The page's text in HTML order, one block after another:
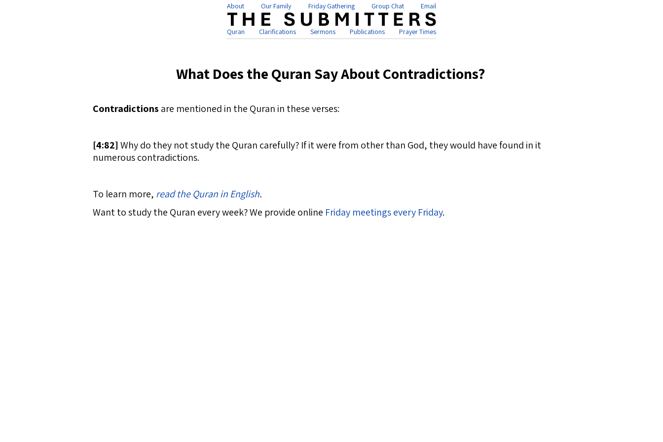
About Our Family Friday Gathering Group Chat Email
Quran Clarifications Sermons Publications Prayer Times
What Does the Quran Say About Contradictions?
Contradictions are mentioned in the Quran in these verses:
[4:82] Why do they not study the Quran carefully? If it were from other than God, they would have found in it
numerous contradictions.
To learn more, read the Quran in English.
Want to study the Quran every week? We provide online Friday meetings every Friday.